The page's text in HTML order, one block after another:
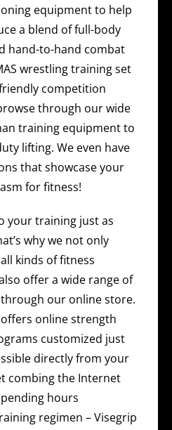
equipment to help
a blend of full-body
hand-to-hand combat
wrestling training set
competition
through our wide
training equipment to
lifting. We even have
that showcase your
for fitness!
your training just as
why we not only
kinds of fitness
offer a wide range of
our online store.
online strength
customized just
directly from your
combing the Internet
hours
regimen – Visegrip